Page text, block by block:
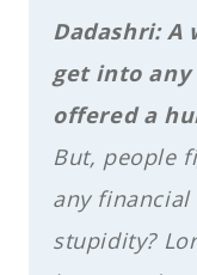
Dadashri:A
get into
offered a
But, people
any
stupidity?